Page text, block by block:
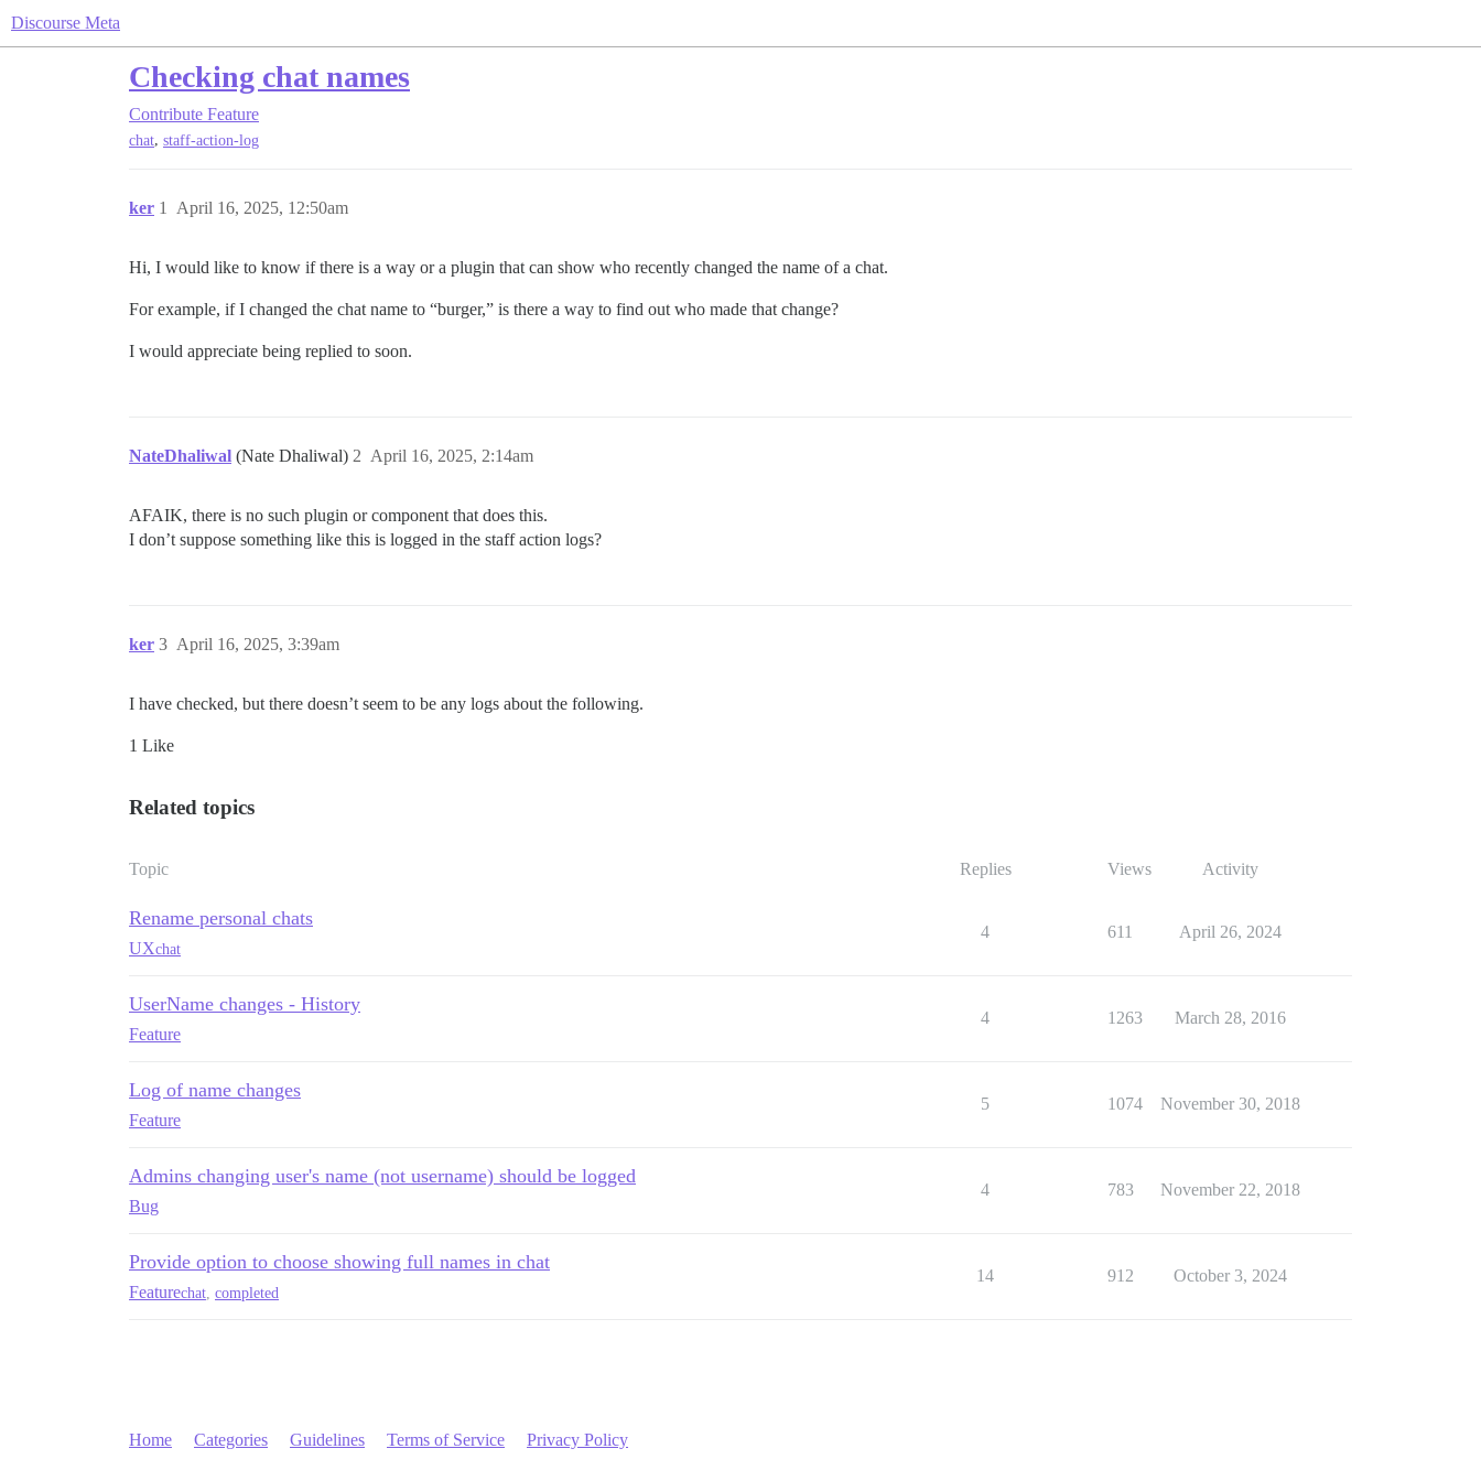
Discourse Meta
Checking chat names
Contribute Feature
chat, staff-action-log
ker April 16, 2025, 12:50am
1
Hi, I would like to know if there is a way or a plugin that can show who recently changed the name of a chat.
For example, if I changed the chat name to “burger,” is there a way to find out who made that change?
I would appreciate being replied to soon.
NateDhaliwal (Nate Dhaliwal) April 16, 2025, 2:14am
2
AFAIK, there is no such plugin or component that does this.
I don’t suppose something like this is logged in the staff action logs?
ker April 16, 2025, 3:39am
3
I have checked, but there doesn’t seem to be any logs about the following.
1 Like
Related topics
Topic Replies Views Activity
Rename personal chats
UXchat
4 611 April 26, 2024
UserName changes - History
Feature
4 1263 March 28, 2016
Log of name changes
Feature
5 1074 November 30, 2018
Admins changing user's name (not username) should be logged
Bug
4 783 November 22, 2018
Provide option to choose showing full names in chat
Featurechat completed
14 912 October 3, 2024
Home Categories Guidelines Terms of Service Privacy Policy